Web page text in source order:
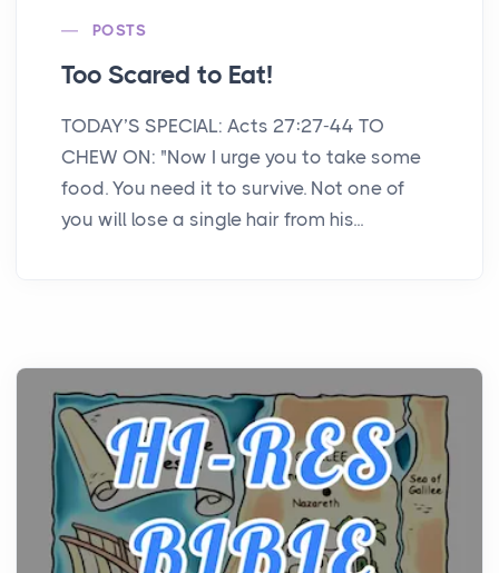
POSTS
Too Scared to Eat!
TODAY’S SPECIAL: Acts 27:27-44 TO
CHEW ON: "Now I urge you to take some
food. You need it to survive. Not one of
you will lose a single hair from his...